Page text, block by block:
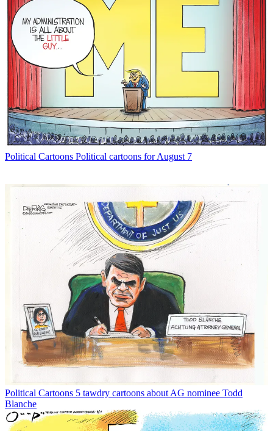
Political Cartoons Political cartoons for August 7
Political Cartoons 5 tawdry cartoons about AG nominee Todd
Blanche